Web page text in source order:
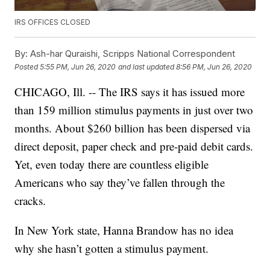
IRS OFFICES CLOSED
By: Ash-har Quraishi, Scripps National Correspondent
Posted5:55 PM, Jun 26, 2020 and last updated 8:56 PM, Jun 26, 2020
CHICAGO, Ill. -- The IRS says it has issued more
than 159 million stimulus payments in just over two
months. About $260 billion has been dispersed via
direct deposit, paper check and pre-paid debit cards.
Yet, even today there are countless eligible
Americans who say they’ve fallen through the
cracks.
In New York state, Hanna Brandow has no idea
why she hasn’t gotten a stimulus payment.